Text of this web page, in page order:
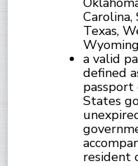
Carolina,
Texas,
a valid
defined
States
resident